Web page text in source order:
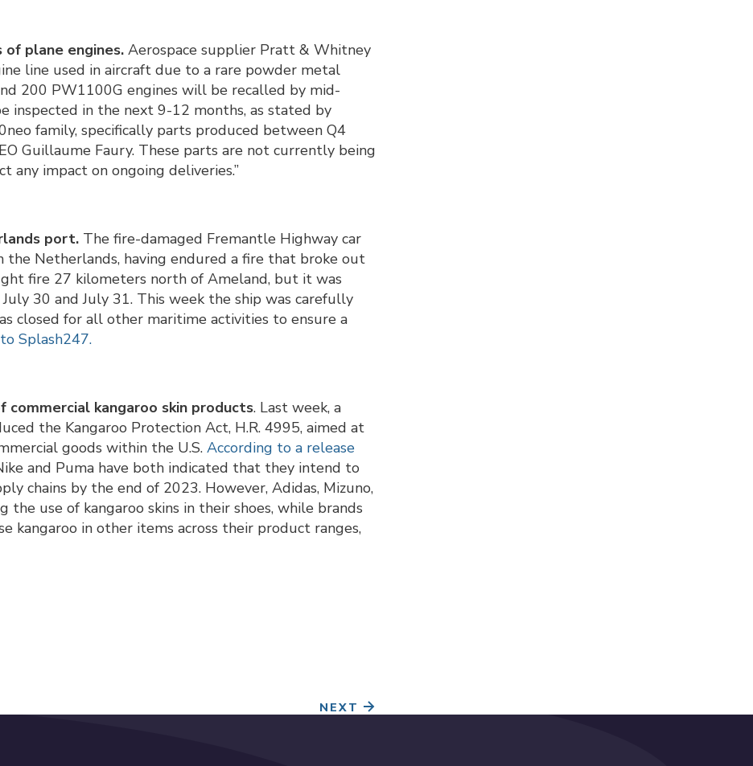
plane engines. Aerospace supplier Pratt & Whitney
line used in aircraft due to a rare powder metal
200 PW1100G engines will be recalled by mid-
inspected in the next 9-12 months, as stated by
family, specifically parts produced between Q4
Guillaume Faury. These parts are not currently being
any impact on ongoing deliveries.”
port. The fire-damaged Fremantle Highway car
the Netherlands, having endured a fire that broke out
fire 27 kilometers north of Ameland, but it was
30 and July 31. This week the ship was carefully
closed for all other maritime activities to ensure a
Splash247.
kangaroo skin products. Last week, a
the Kangaroo Protection Act, H.R. 4995, aimed at
goods within the U.S. According to a release
and Puma have both indicated that they intend to
chains by the end of 2023. However, Adidas, Mizuno,
use of kangaroo skins in their shoes, while brands
kangaroo in other items across their product ranges,
NEXT